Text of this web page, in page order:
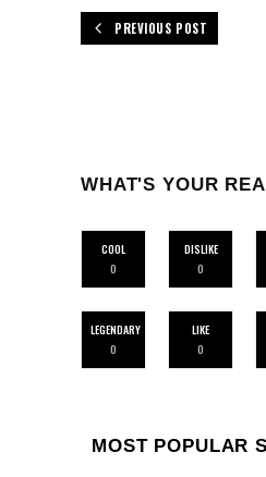
PREVIOUS POST
WHAT'S YOUR
COOL
0
DISLIKE
0
LEGENDARY
0
LIKE
0
MOST POPULAR